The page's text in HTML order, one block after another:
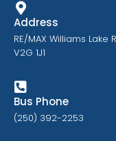
Address
RE/MAX Williams
V2G 1J1
Bus Phone
(250) 392-2253